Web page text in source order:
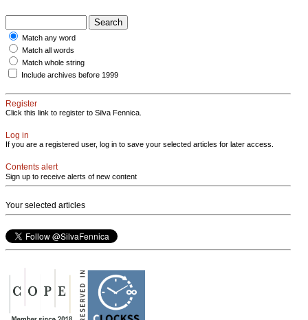
Match any word
Match all words
Match whole string
Include archives before 1999
Register
Click this link to register to Silva Fennica.
Log in
If you are a registered user, log in to save your selected articles for later access.
Contents alert
Sign up to receive alerts of new content
Your selected articles